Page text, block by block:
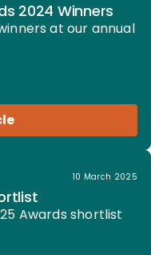
2024 Winners
at our annual
10 March 2025
Awards shortlist